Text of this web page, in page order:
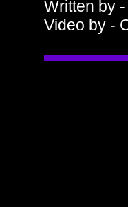
Written by
Video by -